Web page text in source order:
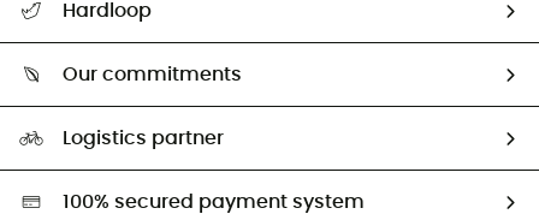
Return & refund
Hardloop
Our commitments
Second hand
HardGreen selection
Logistics partner
100% secured payment system